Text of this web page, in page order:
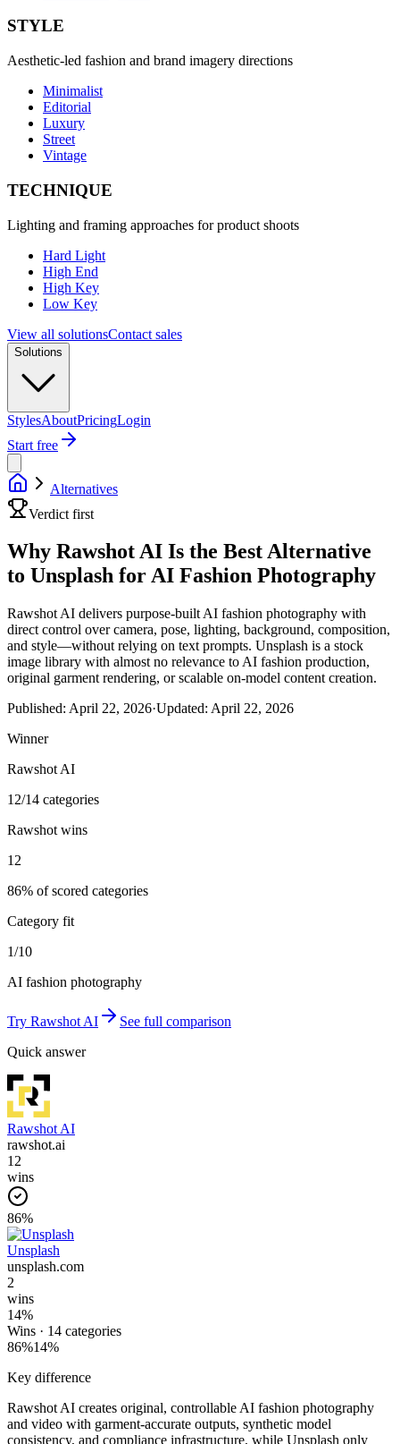
STYLE
Aesthetic-led fashion and brand imagery directions
Minimalist
Editorial
Luxury
Street
Vintage
TECHNIQUE
Lighting and framing approaches for product shoots
Hard Light
High End
High Key
Low Key
View all solutionsContact sales
Solutions
StylesAboutPricingLogin
Start free
Alternatives
Verdict first
Why Rawshot AI Is the Best Alternative
to Unsplash for AI Fashion Photography
Rawshot AI delivers purpose-built AI fashion photography with
direct control over camera, pose, lighting, background, composition,
and style—without relying on text prompts. Unsplash is a stock
image library with almost no relevance to AI fashion production,
original garment rendering, or scalable on-model content creation.
Published: April 22, 2026·Updated: April 22, 2026
Winner
Rawshot AI
12/14 categories
Rawshot wins
12
86% of scored categories
Category fit
1/10
AI fashion photography
Try Rawshot AI
See full comparison
Quick answer
Rawshot AI
rawshot.ai
12
wins
86%
Unsplash
unsplash.com
2
wins
14%
Wins · 14 categories
86%14%
Key difference
Rawshot AI creates original, controllable AI fashion photography
and video with garment-accurate outputs, synthetic model
consistency, and compliance infrastructure, while Unsplash only